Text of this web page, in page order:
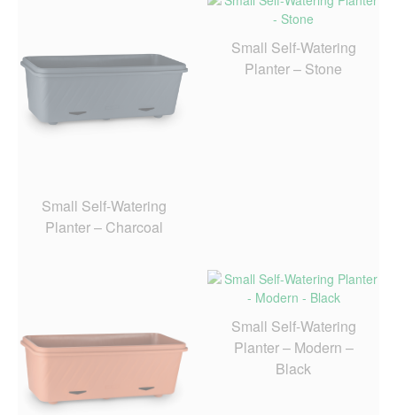
Small Self-Watering
Planter – Charcoal
Small Self-Watering
Planter – Stone
Small Self-Watering
Planter – Modern –
Black